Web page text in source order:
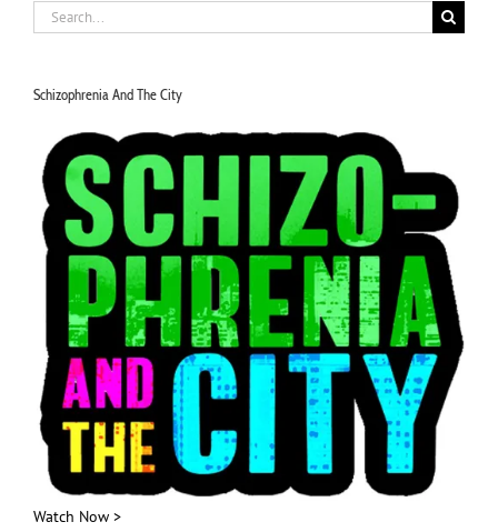
Search
for:
Schizophrenia And The City
Watch Now >